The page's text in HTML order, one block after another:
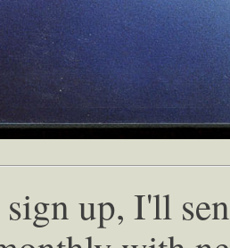
up, I'll